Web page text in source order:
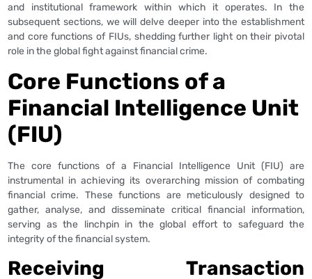
and institutional framework within which it operates. In the
subsequent sections, we will delve deeper into the establishment
and core functions of FIUs, shedding further light on their pivotal
role in the global fight against financial crime.
Core Functions of a
Financial Intelligence Unit
(FIU)
The core functions of a Financial Intelligence Unit (FIU) are
instrumental in achieving its overarching mission of combating
financial crime. These functions are meticulously designed to
gather, analyse, and disseminate critical financial information,
serving as the linchpin in the global effort to safeguard the
integrity of the financial system.
Receiving Transaction